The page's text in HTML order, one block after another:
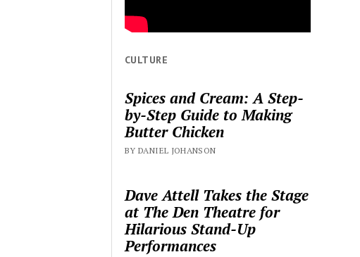
CULTURE
Spices and Cream: A Step-
by-Step Guide to Making
Butter Chicken
BY DANIEL JOHANSON
Dave Attell Takes the Stage
at The Den Theatre for
Hilarious Stand-Up
Performances